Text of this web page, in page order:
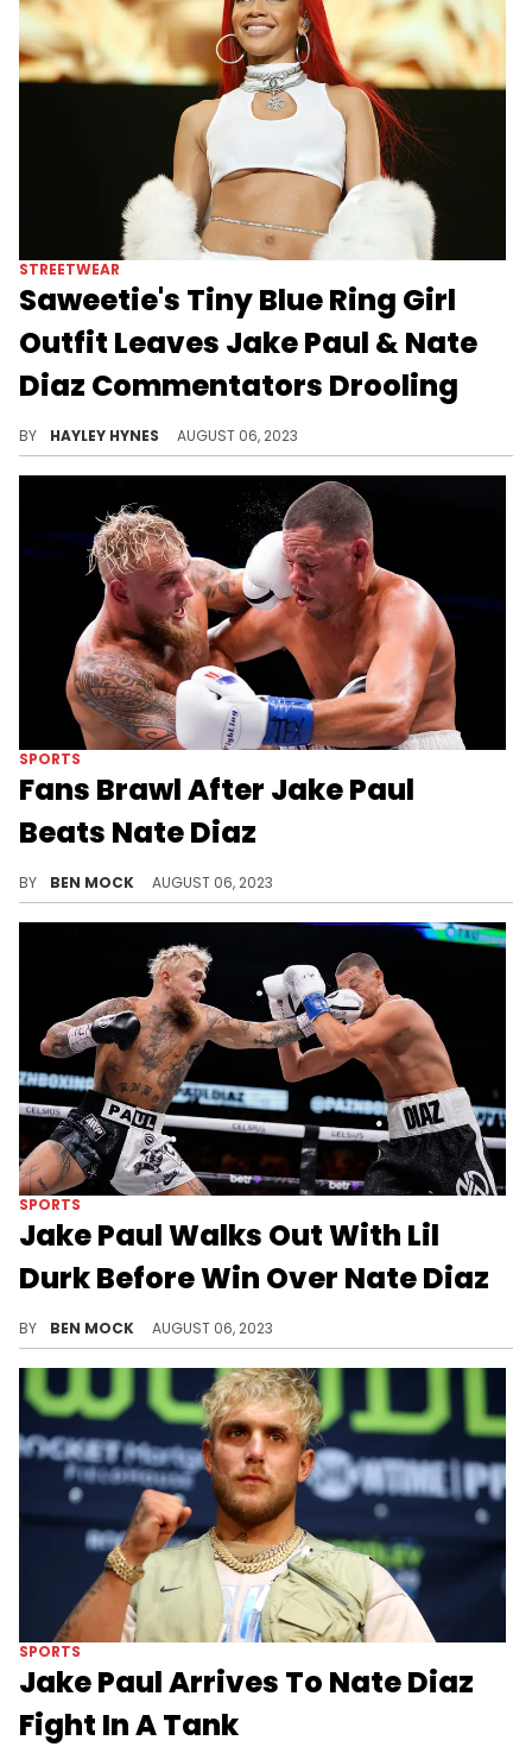
STREETWEAR
Saweetie's Tiny Blue Ring Girl
Outfit Leaves Jake Paul & Nate
Diaz Commentators Drooling
BY HAYLEY HYNES AUGUST 06, 2023
SPORTS
Fans Brawl After Jake Paul
Beats Nate Diaz
BY BEN MOCK AUGUST 06, 2023
SPORTS
Jake Paul Walks Out With Lil
Durk Before Win Over Nate Diaz
BY BEN MOCK AUGUST 06, 2023
SPORTS
Jake Paul Arrives To Nate Diaz
Fight In A Tank